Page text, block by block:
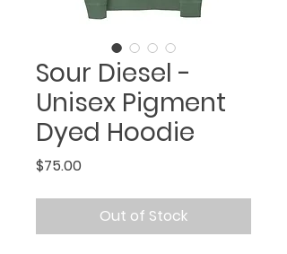
Sour Diesel -
Unisex Pigment
Dyed Hoodie
$75.00Price
Out of Stock